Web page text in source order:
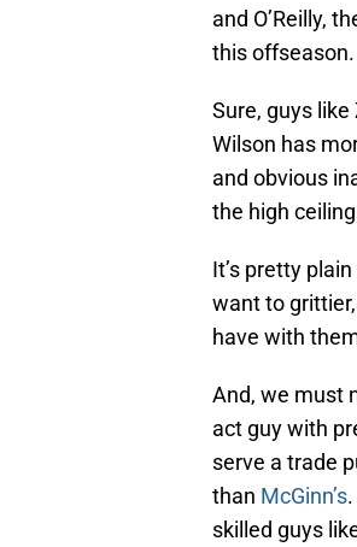
and O’Reilly,
this offseason.
Sure, guys
Wilson has
and obvious
the high
It’s pretty
want to
have with
And, we must
act guy with
serve a trade
than McGinn’s
skilled guys